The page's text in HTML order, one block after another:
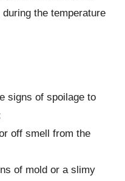
the temperature
signs of spoilage to
off smell from the
of mold or a slimy